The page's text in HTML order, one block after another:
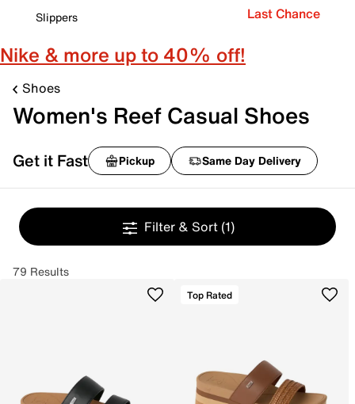
Slippers
Last Chance
Nike & more up to 40% off!
Shoes
Women's Reef Casual Shoes
Get it Fast Pickup Same Day Delivery
Filter & Sort (1)
79 Results
Top Rated